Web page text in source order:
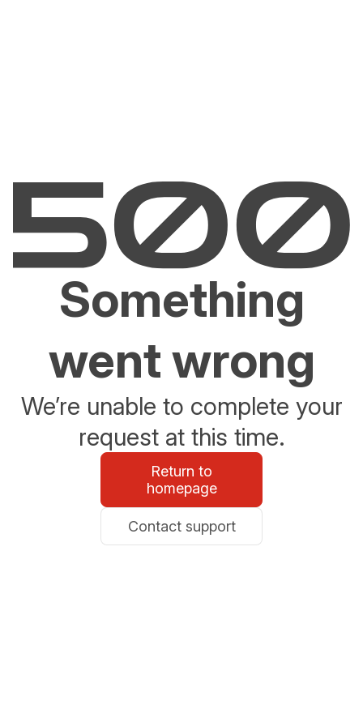
Something
went wrong
We’re unable to complete your
request at this time.
Return to
homepage
Contact support